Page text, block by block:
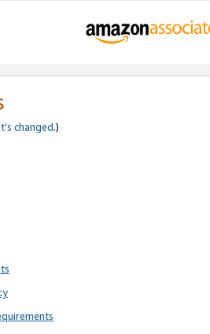
changed.)